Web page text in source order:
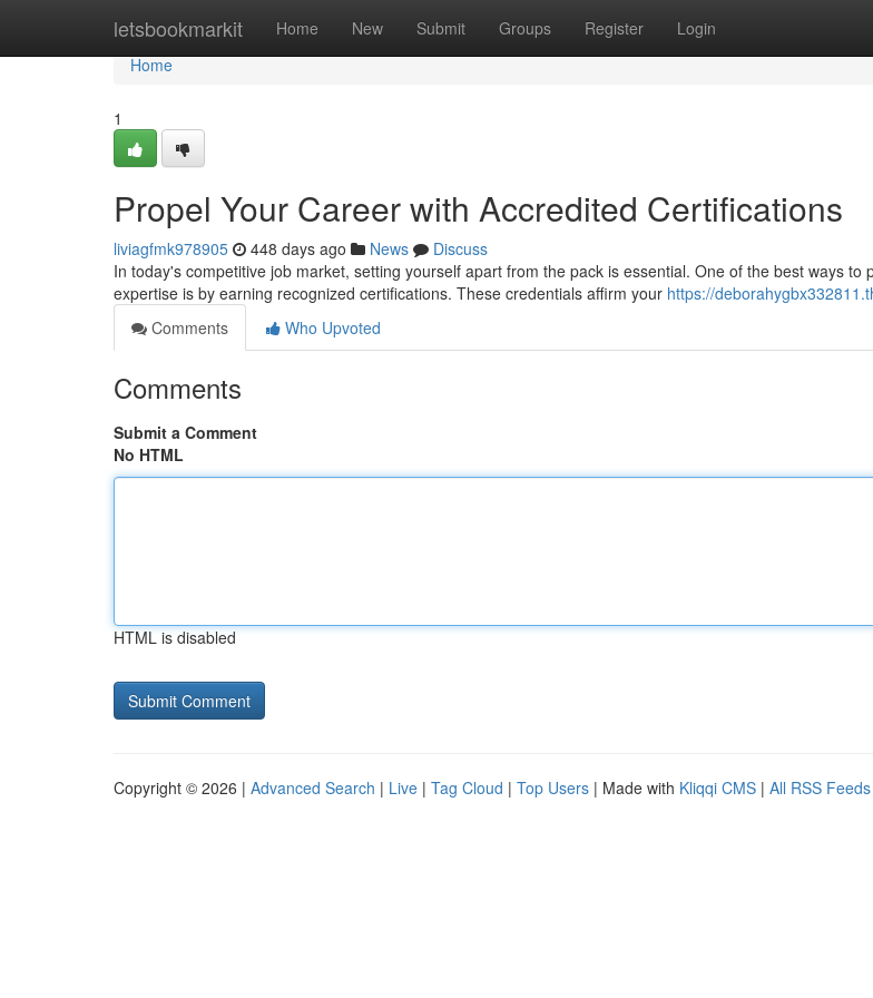
letsbookmarkit Home New Submit Groups Register Login
Home
Home
1
Propel Your Career with Accredited Certifications
liviagfmk978905 448 days ago News
Discuss
In today's competitive job market, setting yourself apart from the pack is essential. One of the best ways to
expertise is by earning recognized certifications. These credentials affirm your https://
Comments
Who Upvoted
Comments
Submit a Comment
No HTML
HTML is disabled
Copyright © 2026 | Advanced Search | Live | Tag Cloud | Top Users | Made with Kliqqi CMS | All RSS Feeds